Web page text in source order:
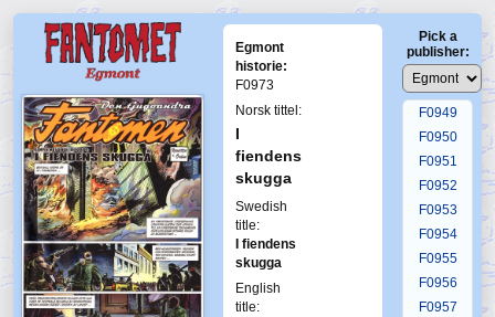
Egmont
historie:
F0973
Norsk tittel:
I
fiendens
skugga
Swedish
title:
I fiendens
skugga
English
title:
Pick a
publisher:
F0945
F0946
F0947
F0948
F0949
F0950
F0951
F0952
F0953
F0954
F0955
F0956
F0957